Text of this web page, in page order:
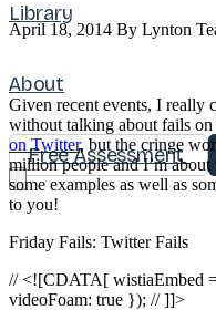
Library
About
Free Assessment
April 18, 2014 By Lynton
Given recent events, I really
without talking about fails
on Twitter, but the cringe
million people and I’m
some examples as well as
to you!
Friday Fails: Twitter Fails
// <![CDATA[ wistiaEmbed
videoFoam: true }); // ]]>